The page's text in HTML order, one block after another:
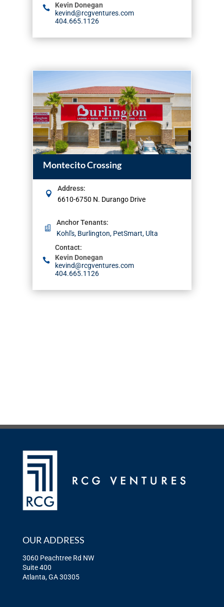
Kevin Donegan
kevind@rcgventures.com
404.665.1126
Montecito Crossing
Address:
6610-6750 N. Durango Drive
Anchor Tenants:
Kohl's, Burlington, PetSmart, Ulta
Contact:
Kevin Donegan
kevind@rcgventures.com
404.665.1126
OUR ADDRESS
3060 Peachtree Rd NW
Suite 400
Atlanta, GA 30305